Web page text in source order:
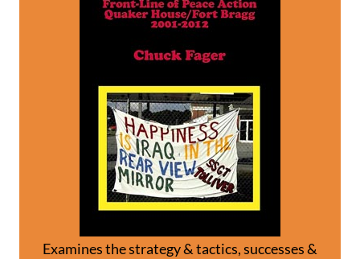
Examines the strategy & tactics, successes &